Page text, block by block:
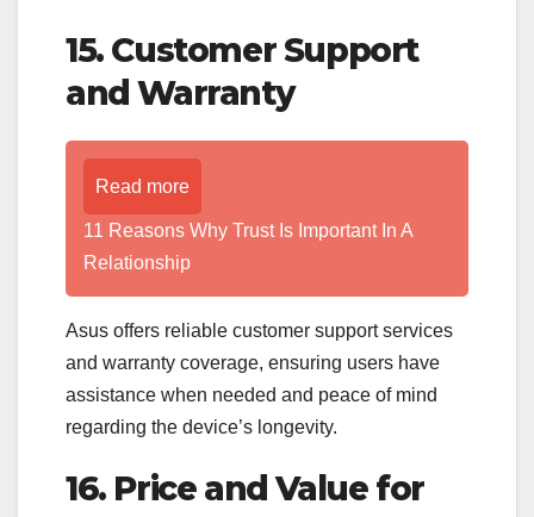
15. Customer Support
and Warranty
Read more
11 Reasons Why Trust Is Important In A
Relationship
Asus offers reliable customer support services
and warranty coverage, ensuring users have
assistance when needed and peace of mind
regarding the device’s longevity.
16. Price and Value for